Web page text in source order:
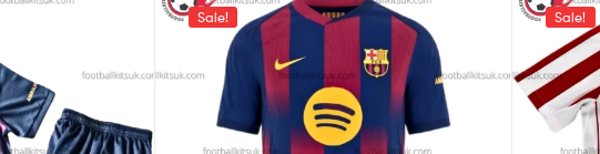
Sale! Sale!